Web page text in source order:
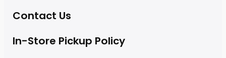
Contact Us
In-Store Pickup Policy